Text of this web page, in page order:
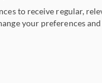
to receive regular,
your preferences